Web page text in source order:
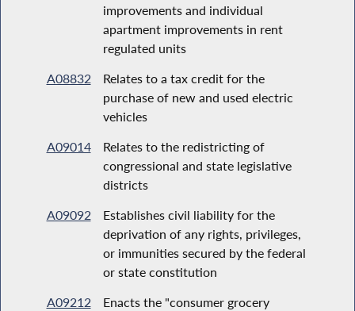
improvements and individual
apartment improvements in rent
regulated units
A08832
Relates to a tax credit for the
purchase of new and used electric
vehicles
A09014
Relates to the redistricting of
congressional and state legislative
districts
A09092
Establishes civil liability for the
deprivation of any rights, privileges,
or immunities secured by the federal
or state constitution
A09212
Enacts the "consumer grocery